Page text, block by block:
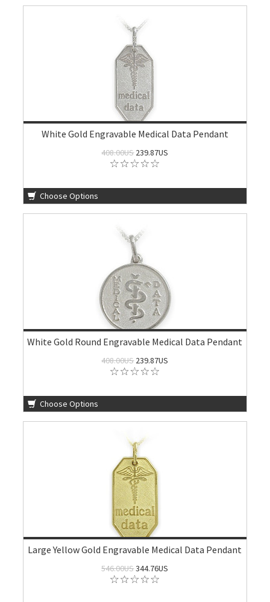
White Gold Engravable Medical Data Pendant
408.00US239.87US
Choose Options
White Gold Round Engravable Medical Data Pendant
408.00US239.87US
Choose Options
Large Yellow Gold Engravable Medical Data Pendant
546.00US344.76US